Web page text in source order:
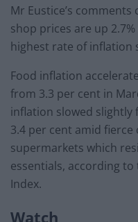
Mr Eustice’s
shop prices are up
highest rate of inflation
Food inflation
from 3.3 per cent in
inflation slowed
3.4 per cent amid
supermarkets which
essentials, according to
Index.
Watch